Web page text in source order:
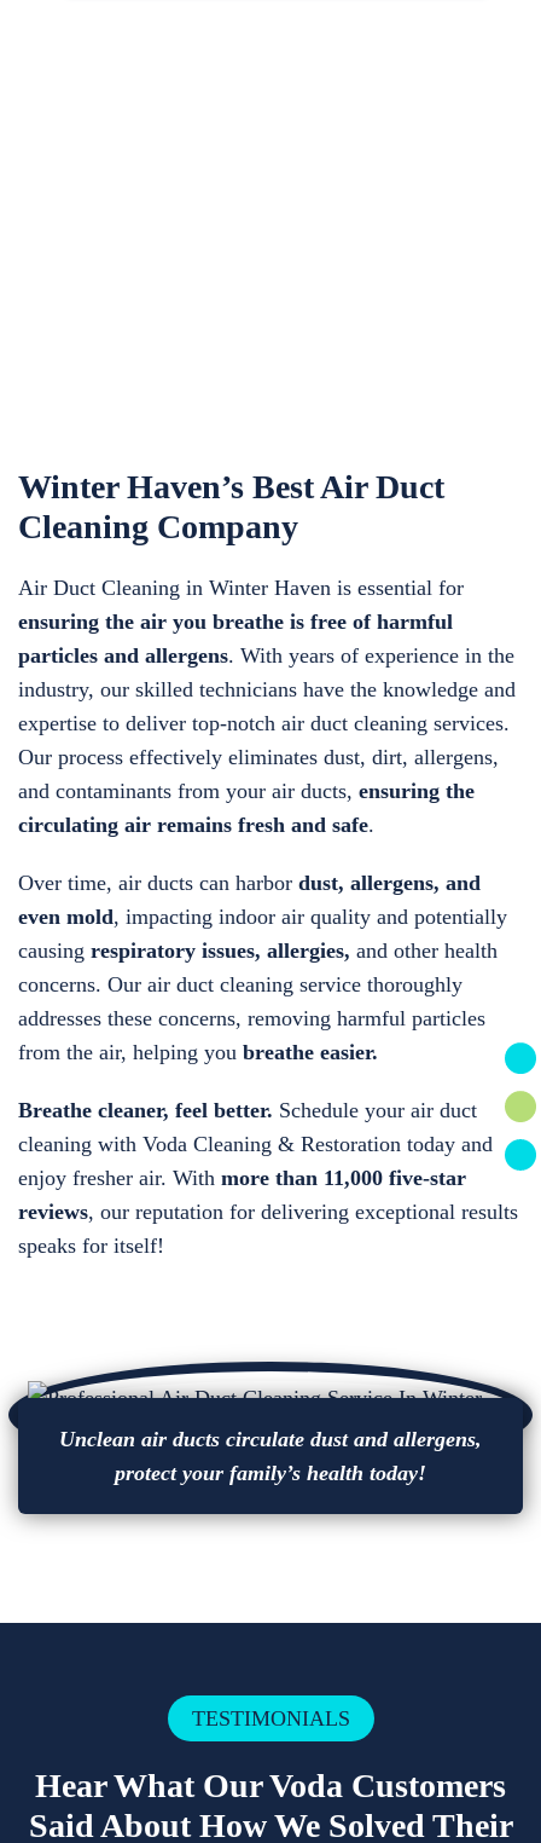
Winter Haven’s Best Air Duct
Cleaning Company
Air Duct Cleaning in Winter Haven is essential for
ensuring the air you breathe is free of harmful
particles and allergens. With years of experience in the
industry, our skilled technicians have the knowledge and
expertise to deliver top-notch air duct cleaning services.
Our process effectively eliminates dust, dirt, allergens,
and contaminants from your air ducts, ensuring the
circulating air remains fresh and safe.
Over time, air ducts can harbor dust, allergens, and
even mold, impacting indoor air quality and potentially
causing respiratory issues, allergies, and other health
concerns. Our air duct cleaning service thoroughly
addresses these concerns, removing harmful particles
from the air, helping you breathe easier.
Breathe cleaner, feel better. Schedule your air duct
cleaning with Voda Cleaning & Restoration today and
enjoy fresher air. With more than 11,000 five-star
reviews, our reputation for delivering exceptional results
speaks for itself!
Unclean air ducts circulate dust and allergens,
protect your family’s health today!
TESTIMONIALS
Hear What Our Voda Customers
Said About How We Solved Their